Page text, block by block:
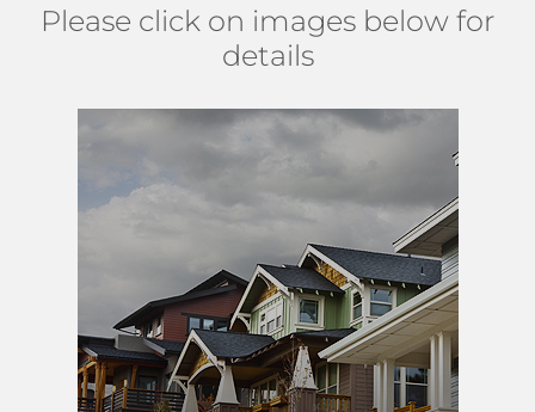
Please click on images below for
details